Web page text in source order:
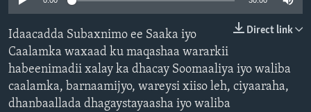
FAAQIDAADDA TODDOBAADKA
DHEXTAALKA TODDOBAADKA
Direct link
Idaacadda Subaxnimo ee Saaka iyo
Caalamka waxaad ku maqashaa wararkii
habeenimadii xalay ka dhacay Soomaaliya iyo waliba
caalamka, barnaamijyo, wareysi xiiso leh, ciyaaraha,
dhanbaallada dhagaystayaasha iyo waliba